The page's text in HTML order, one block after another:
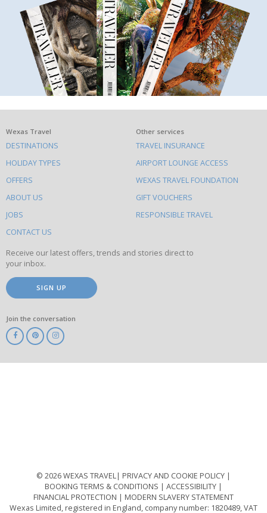
What
else
to
do
on
this
site
Wexas Travel
DESTINATIONS
HOLIDAY TYPES
OFFERS
ABOUT US
JOBS
CONTACT US
Other services
TRAVEL INSURANCE
AIRPORT LOUNGE ACCESS
WEXAS TRAVEL FOUNDATION
GIFT VOUCHERS
RESPONSIBLE TRAVEL
Receive our latest offers, trends and stories direct to
your inbox.
SIGN UP
Join the conversation
© 2026 WEXAS TRAVEL
PRIVACY AND COOKIE POLICY
BOOKING TERMS & CONDITIONS
ACCESSIBILITY
FINANCIAL PROTECTION
MODERN SLAVERY STATEMENT
Wexas Limited, registered in England, company number: 1820489, VAT